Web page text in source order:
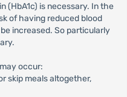
(HbA1c) is necessary. In the
of having reduced blood
increased. So particularly
occur:
skip meals altogether,